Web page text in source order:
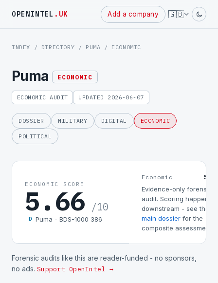
OPENINTEL .UK Add a company 🇬🇧
Powered
by
INDEX / DIRECTORY / PUMA / ECONOMIC
Puma ECONOMIC
ECONOMIC AUDIT UPDATED 2026-06-07
DOSSIER MILITARY DIGITAL ECONOMIC
POLITICAL
ECONOMIC SCORE
5.66 /10
D Puma - BDS-1000 386
Economic
Evidence-only forensic
audit. Scoring happens
downstream - see the
main dossier for the
composite assessment.
Forensic audits like this are reader-funded - no sponsors,
no ads. Support OpenIntel →